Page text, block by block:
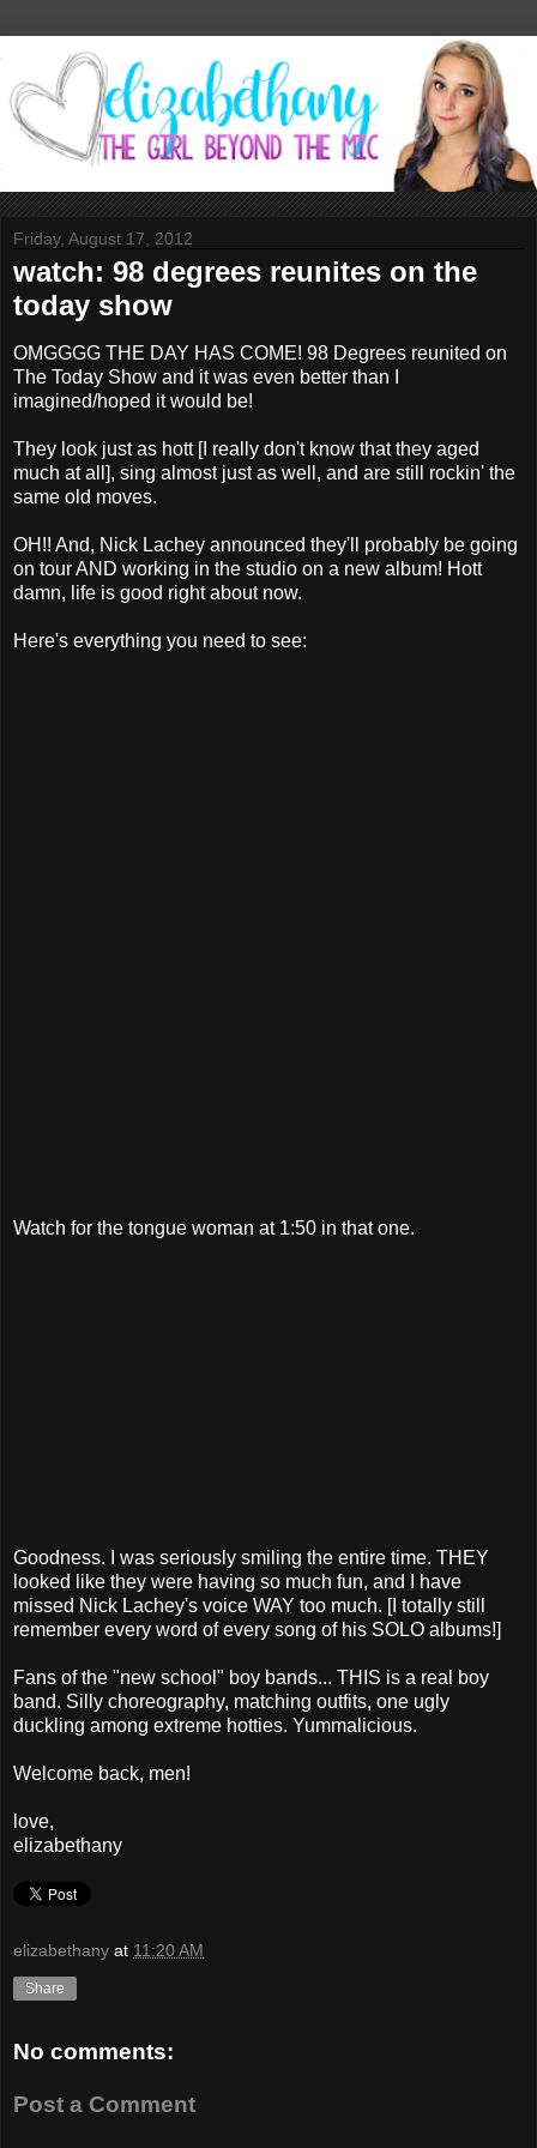
Friday, August 17, 2012
watch: 98 degrees reunites on the
today show
OMGGGG THE DAY HAS COME! 98 Degrees reunited on
The Today Show and it was even better than I
imagined/hoped it would be!
They look just as hott [I really don't know that they aged
much at all], sing almost just as well, and are still rockin' the
same old moves.
OH!! And, Nick Lachey announced they'll probably be going
on tour AND working in the studio on a new album! Hott
damn, life is good right about now.
Here's everything you need to see:
Watch for the tongue woman at 1:50 in that one.
Goodness. I was seriously smiling the entire time. THEY
looked like they were having so much fun, and I have
missed Nick Lachey's voice WAY too much. [I totally still
remember every word of every song of his SOLO albums!]
Fans of the "new school" boy bands... THIS is a real boy
band. Silly choreography, matching outfits, one ugly
duckling among extreme hotties. Yummalicious.
Welcome back, men!
love,
elizabethany
elizabethany at 11:20 AM
Share
No comments:
Post a Comment